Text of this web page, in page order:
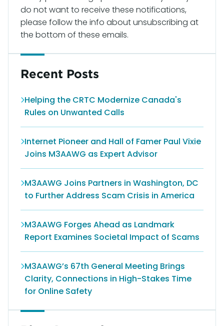
do not want to receive these notifications,
please follow the info about unsubscribing at
the bottom of these emails.
Recent Posts
Helping the CRTC Modernize Canada's
Rules on Unwanted Calls
Internet Pioneer and Hall of Famer Paul Vixie
Joins M3AAWG as Expert Advisor
M3AAWG Joins Partners in Washington, DC
to Further Address Scam Crisis in America
M3AAWG Forges Ahead as Landmark
Report Examines Societal Impact of Scams
M3AAWG’s 67th General Meeting Brings
Clarity, Connections in High-Stakes Time
for Online Safety